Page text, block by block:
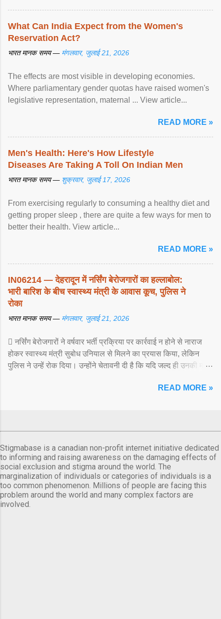
What Can India Expect from the Women's
Reservation Act?
भारत मानक समय — मंगलवार, जुलाई 21, 2026
The effects are most visible in developing economies.
Where parliamentary gender quotas have raised women's
legislative representation, maternal ... View article...
READ MORE »
Men's Health: Here's How Lifestyle
Diseases Are Taking A Toll On Indian Men
भारत मानक समय — शुक्रवार, जुलाई 17, 2026
From exercising regularly to consuming a healthy diet and
getting proper sleep , there are quite a few ways for men to
better their health. View article...
READ MORE »
IN06214 — देहरादून में नर्सिंग बेरोजगारों का हल्लाबोल:
भारी बारिश के बीच स्वास्थ्य मंत्री के आवास कूच, पुलिस ने
रोका
भारत मानक समय — मंगलवार, जुलाई 21, 2026
 नर्सिंग बेरोजगारों ने वर्षवार भर्ती प्रक्रिया पर कार्रवाई न होने से नाराज
होकर स्वास्थ्य मंत्री सुबोध उनियाल से मिलने का प्रयास किया, लेकिन
पुलिस ने उन्हें रोक दिया। उन्होंने चेतावनी दी है कि यदि जल्द ही उनकी मांगों
READ MORE »
Stigmabase is a canadian non-profit internet initiative dedicated
to informing and raising awareness on the damaging effects of
social exclusion and stigma around the world. The
marginalization of individuals or categories of individuals is a
too common phenomenon. Millions of people are facing this
problem around the world and many complex factors are
involved.